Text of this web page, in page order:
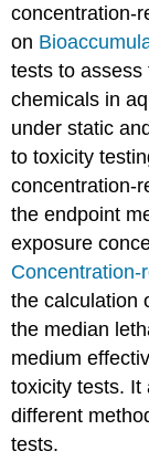
toxicity
tests
endpoints
Sublethal
endpoints
in
toxicity
tests
References
4.3.4.
Selection
test
organisms
-
concentration-
on
tests to
chemicals in
under static
to toxicity
concentration-
the endpoint
exposure
Concentration-
the calculation
the median
medium
toxicity tests. It
different
tests.